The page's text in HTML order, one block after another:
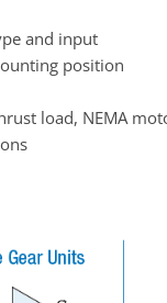
and input
position
load, NEMA